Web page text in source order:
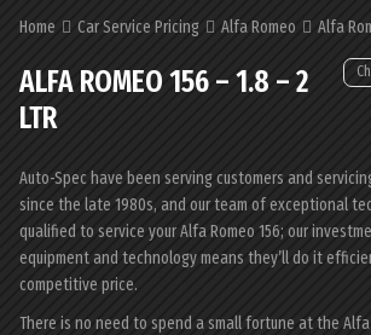
Home Car Service Pricing Alfa Romeo Alfa
ALFA ROMEO 156 – 1.8 – 2
LTR
Auto-Spec have been serving customers and
since the late 1980s, and our team of exceptional
qualified to service your Alfa Romeo 156; our
equipment and technology means they’ll do it
competitive price.
There is no need to spend a small fortune at the